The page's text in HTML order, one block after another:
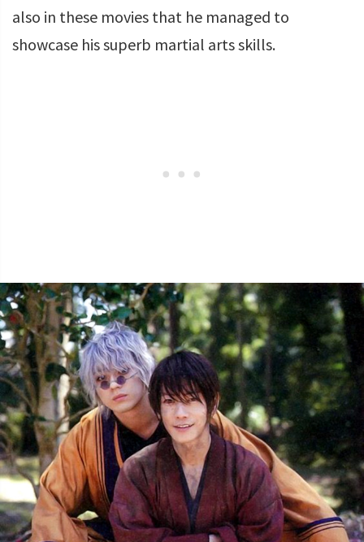
also in these movies that he managed to
showcase his superb martial arts skills.